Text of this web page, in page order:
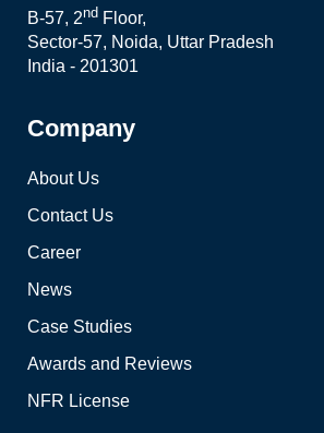
B-57, 2nd Floor,
Sector-57, Noida, Uttar Pradesh
India - 201301
Company
About Us
Contact Us
Career
News
Case Studies
Awards and Reviews
NFR License